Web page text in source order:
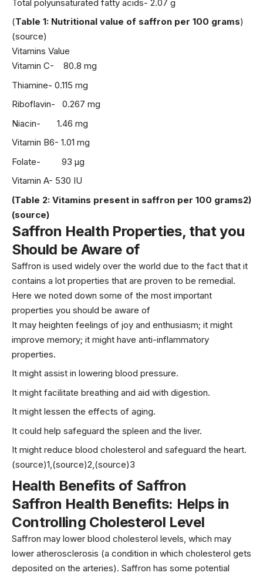
Total polyunsaturated fatty acids- 2.07 g
(Table 1: Nutritional value of saffron per 100 grams)
(source)
Vitamins Value
Vitamin C- 80.8 mg
Thiamine- 0.115 mg
Riboflavin- 0.267 mg
Niacin- 1.46 mg
Vitamin B6- 1.01 mg
Folate- 93 µg
Vitamin A- 530 IU
(Table 2: Vitamins present in saffron per 100 grams2)
(source)
Saffron Health Properties, that you
Should be Aware of
Saffron is used widely over the world due to the fact that it
contains a lot properties that are proven to be remedial.
Here we noted down some of the most important
properties you should be aware of
It may heighten feelings of joy and enthusiasm; it might
improve memory; it might have anti-inflammatory
properties.
It might assist in lowering blood pressure.
It might facilitate breathing and aid with digestion.
It might lessen the effects of aging.
It could help safeguard the spleen and the liver.
It might reduce blood cholesterol and safeguard the heart.
(source)1,(source)2,(source)3
Health Benefits of Saffron
Saffron Health Benefits: Helps in
Controlling Cholesterol Level
Saffron may lower blood cholesterol levels, which may
lower atherosclerosis (a condition in which cholesterol gets
deposited on the arteries). Saffron has some potential